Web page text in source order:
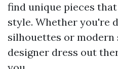
find unique pieces
style. Whether you're
silhouettes or modern
designer dress out